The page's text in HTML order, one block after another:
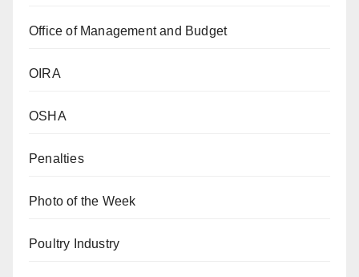
Office of Management and Budget
OIRA
OSHA
Penalties
Photo of the Week
Poultry Industry